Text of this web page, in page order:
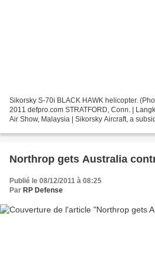
Sikorsky S-70i BLACK HAWK helicopter.
2011 defpro.com STRATFORD, Conn. |
Air Show, Malaysia | Sikorsky Aircraft, a
Northrop gets Australia
Publié le 08/12/2011 à 08:25
Par RP Defense